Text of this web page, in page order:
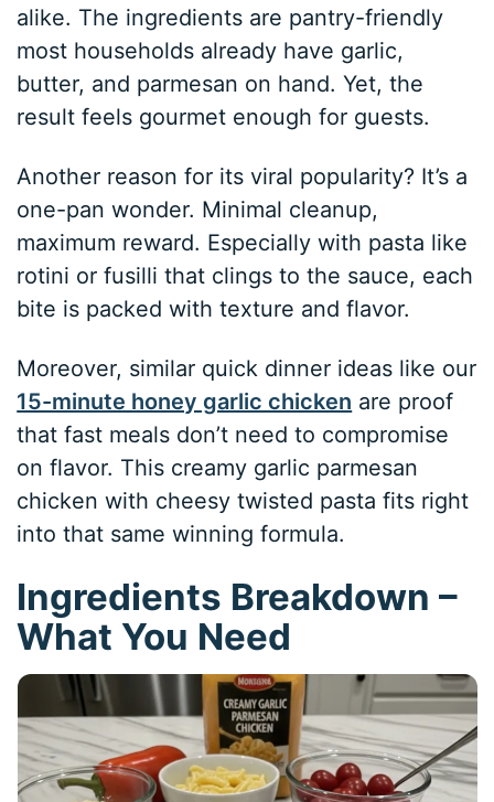
alike. The ingredients are pantry-friendly
most households already have garlic,
butter, and parmesan on hand. Yet, the
result feels gourmet enough for guests.
Another reason for its viral popularity? It’s a
one-pan wonder. Minimal cleanup,
maximum reward. Especially with pasta like
rotini or fusilli that clings to the sauce, each
bite is packed with texture and flavor.
Moreover, similar quick dinner ideas like our
15-minute honey garlic chicken are proof
that fast meals don’t need to compromise
on flavor. This creamy garlic parmesan
chicken with cheesy twisted pasta fits right
into that same winning formula.
Ingredients Breakdown –
What You Need